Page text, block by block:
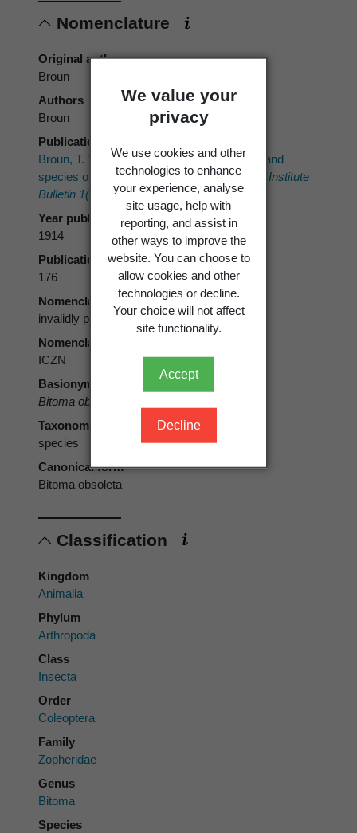
We value your
privacy
We use cookies and other
technologies to enhance
your experience, analyse
site usage, help with
reporting, and assist in
other ways to improve the
website. You can choose to
allow cookies and other
technologies or decline.
Your choice will not affect
site functionality.
Accept
Decline
Nomenclature
Original authors
Broun
Authors
Broun
Publication place
Broun, T. 1914: Descriptions of new genera and
species of Coleoptera, part III. New Zealand Institute
Bulletin 1(3)
: 143-266.
Year published
1914
Publication page
176
Nomenclatural status
invalidly published
Nomenclatural code
ICZN
Basionym
Bitoma obsoleta
Taxonomic rank
species
Canonical form
Bitoma obsoleta
Classification
Kingdom
Animalia
Phylum
Arthropoda
Class
Insecta
Order
Coleoptera
Family
Zopheridae
Genus
Bitoma
Species